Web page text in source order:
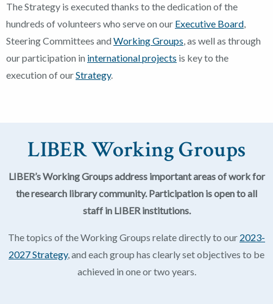
The Strategy is executed thanks to the dedication of the
hundreds of volunteers who serve on our Executive Board,
Steering Committees and Working Groups, as well as through
our participation in international projects is key to the
execution of ourStrategy.
LIBER Working Groups
LIBER’s Working Groups address important areas of work for
the research library community. Participation is open to all
staff in LIBER institutions.
The topics of the Working Groups relate directly to our 2023-
2027 Strategy, and each group has clearly set objectives to be
achieved in one or two years.